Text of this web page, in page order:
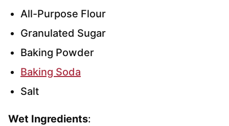
All-Purpose Flour
Granulated Sugar
Baking Powder
Baking Soda
Salt
Wet Ingredients: